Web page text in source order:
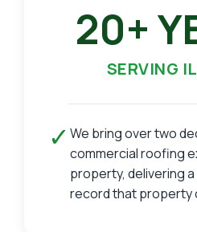
20+
SERVING
✓ We bring over two
commercial roofing
property, delivering
record that property